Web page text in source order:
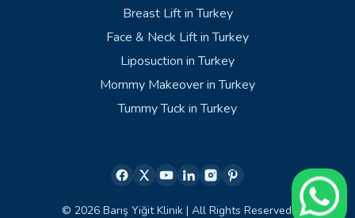
Breast Lift in Turkey
Face & Neck Lift in Turkey
Liposuction in Turkey
Mommy Makeover in Turkey
Tummy Tuck in Turkey
© 2026 Barış Yiğit Klinik | All Rights Reserved.